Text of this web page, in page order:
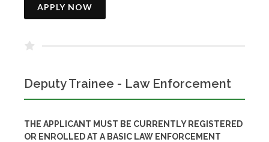
APPLY NOW
Deputy Trainee - Law Enforcement
THE APPLICANT MUST BE CURRENTLY REGISTERED
OR ENROLLED AT A BASIC LAW ENFORCEMENT